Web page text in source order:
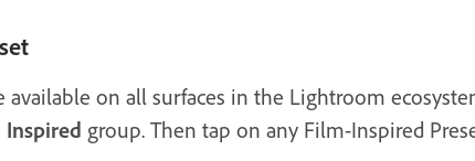
available on all surfaces in the Lightroom
group. Then tap on any Film-Inspired